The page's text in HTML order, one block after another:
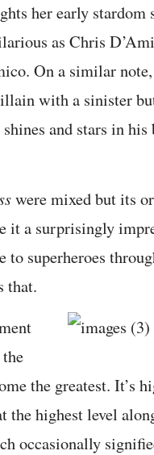
her early stardom
as Chris
On a similar
with a sinister
and stars in his
were mixed but its
it a surprisingly
to superheroes
that.
the greatest. It’s
the highest level
occasionally